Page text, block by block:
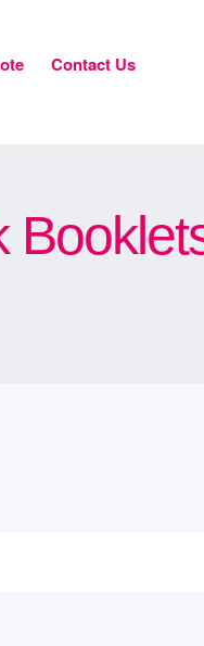
Contact Us